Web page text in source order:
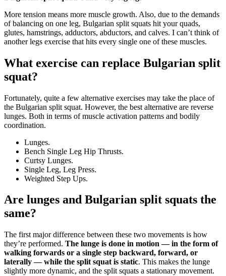
More tension means more muscle growth. Also, due to the demands
of balancing on one leg, Bulgarian split squats hit your quads,
glutes, hamstrings, adductors, abductors, and calves. I can’t think of
another legs exercise that hits every single one of these muscles.
What exercise can replace Bulgarian split
squat?
Fortunately, quite a few alternative exercises may take the place of
the Bulgarian split squat. However, the best alternative are reverse
lunges. Both in terms of muscle activation patterns and bodily
coordination.
Lunges.
Bench Single Leg Hip Thrusts.
Curtsy Lunges.
Single Leg, Leg Press.
Weighted Step Ups.
Are lunges and Bulgarian split squats the
same?
The first major difference between these two movements is how
they’re performed. The lunge is done in motion — in the form of
walking forwards or a single step backward, forward, or
laterally — while the split squat is static. This makes the lunge
slightly more dynamic, and the split squats a stationary movement.